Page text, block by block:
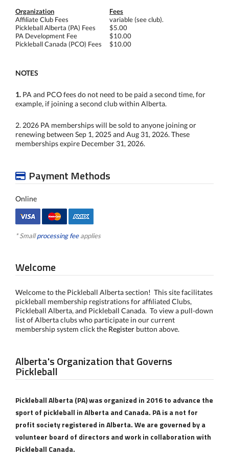
Organization
Fees
Affiliate Club Fees
variable (see club).
Pickleball Alberta (PA) Fees
$5.00
PA Development Fee
$10.00
Pickleball Canada (PCO) Fees $10.00
NOTES
1. PA and PCO fees do not need to be paid a second time, for
example, if joining a second club within Alberta.
2. 2026 PA memberships will be sold to anyone joining or
renewing between Sep 1, 2025 and Aug 31, 2026. These
memberships expire December 31, 2026.
Payment Methods
Online
* Smallprocessing feeapplies
Welcome
Welcome to the Pickleball Alberta section! This site facilitates
pickleball membership registrations for affiliated Clubs,
Pickleball Alberta, and Pickleball Canada. To view a pull-down
list of Alberta clubs who participate in our current
membership system click the Register button above.
Alberta's Organization that Governs
Pickleball
Pickleball Alberta (PA) was organized in 2016 to advance the
sport of pickleball in Alberta and Canada. PA is a not for
profit society registered in Alberta. We are governed by a
volunteer board of directors and work in collaboration with
Pickleball Canada.